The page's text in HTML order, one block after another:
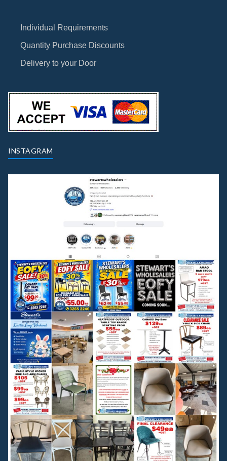
Individual Requirements
Quantity Purchase Discounts
Delivery to your Door
INSTAGRAM